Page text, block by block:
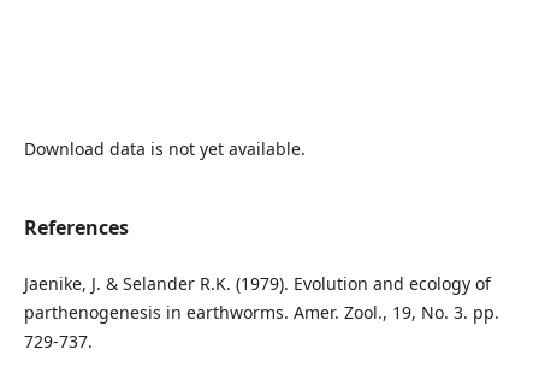
Download data is not yet available.
References
Jaenike, J. & Selander R.K. (1979). Evolution and ecology of
parthenogenesis in earthworms. Amer. Zool., 19, No. 3. pp.
729-737.